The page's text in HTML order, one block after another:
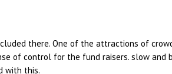
there. One of the attractions of
of control for the fund raisers. slow and
with this.